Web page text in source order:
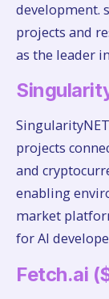
development.
projects and
as the leader
projects
and
enabling
market
for AI
Fetch.ai